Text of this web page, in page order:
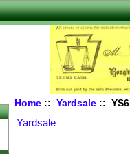
Home:: Yardsale:: YS6
Yardsale